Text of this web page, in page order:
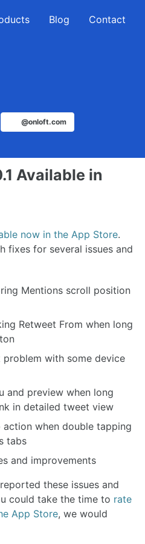
Blog Contact
@onloft.com
Available in
now in the App Store.
fixes for several issues and
Mentions scroll position
Retweet From when long
with some device
and preview when long
in detailed tweet view
when double tapping
tabs
and improvements
these issues and
could take the time to rate
App Store, we would